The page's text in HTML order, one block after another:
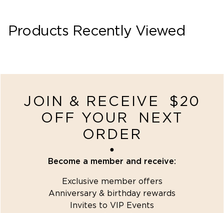
Products Recently Viewed
JOIN & RECEIVE $20
OFF YOUR NEXT
ORDER
●
Become a member and receive:
Exclusive member offers
Anniversary & birthday rewards
Invites to VIP Events